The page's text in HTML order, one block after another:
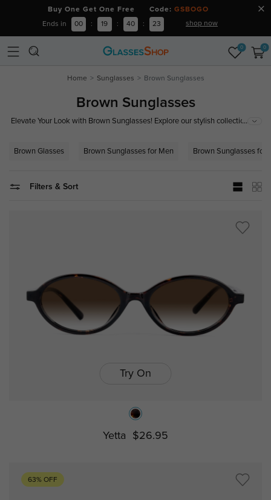
Buy One Get One Free Code: GSBOGO
Ends in 00 : 19 : 40 : 22 shop now
0 0
Home Sunglasses Brown Sunglasses
Brown Sunglasses
Elevate Your Look with Brown Sunglasses! Explore our stylish collection of
now to find your perfect pair and blend fashion with functionality!
...
Brown Glasses Brown Sunglasses for Men Brown Sunglasses for
Filters & Sort
Try On
Yetta $26.95
63% OFF